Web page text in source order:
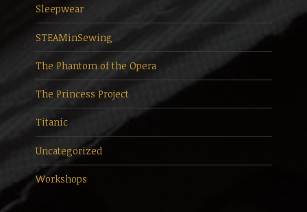
Sleepwear
STEAMinSewing
The Phantom of the Opera
The Princess Project
Titanic
Uncategorized
Workshops